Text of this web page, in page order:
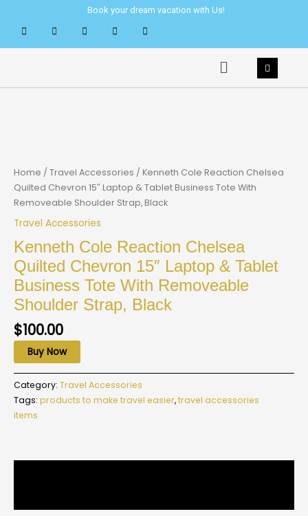
content
Book your dream vacation with Us!
Menu
Home / Travel Accessories / Kenneth Cole Reaction Chelsea
Quilted Chevron 15″ Laptop & Tablet Business Tote With
Removeable Shoulder Strap, Black
Travel Accessories
Kenneth Cole Reaction Chelsea
Quilted Chevron 15″ Laptop & Tablet
Business Tote With Removeable
Shoulder Strap, Black
$100.00
Buy Now
Category: Travel Accessories
Tags: products to make travel easier,travel accessories
items